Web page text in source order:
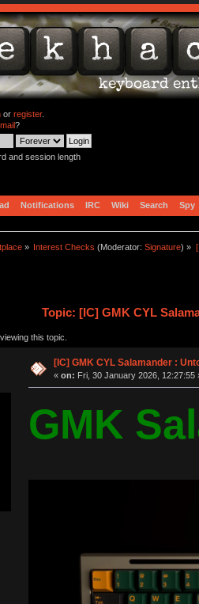
or register.
?
and session length
Notifications IRC Wiki Search Spy
» Interest Checks (Moderator:Signature) »
Topic: [IC] GMK CYL
this topic.
[IC] GMK CYL Salamander :
« on: Fri, 30 January 2026, 12:27:55
GMK